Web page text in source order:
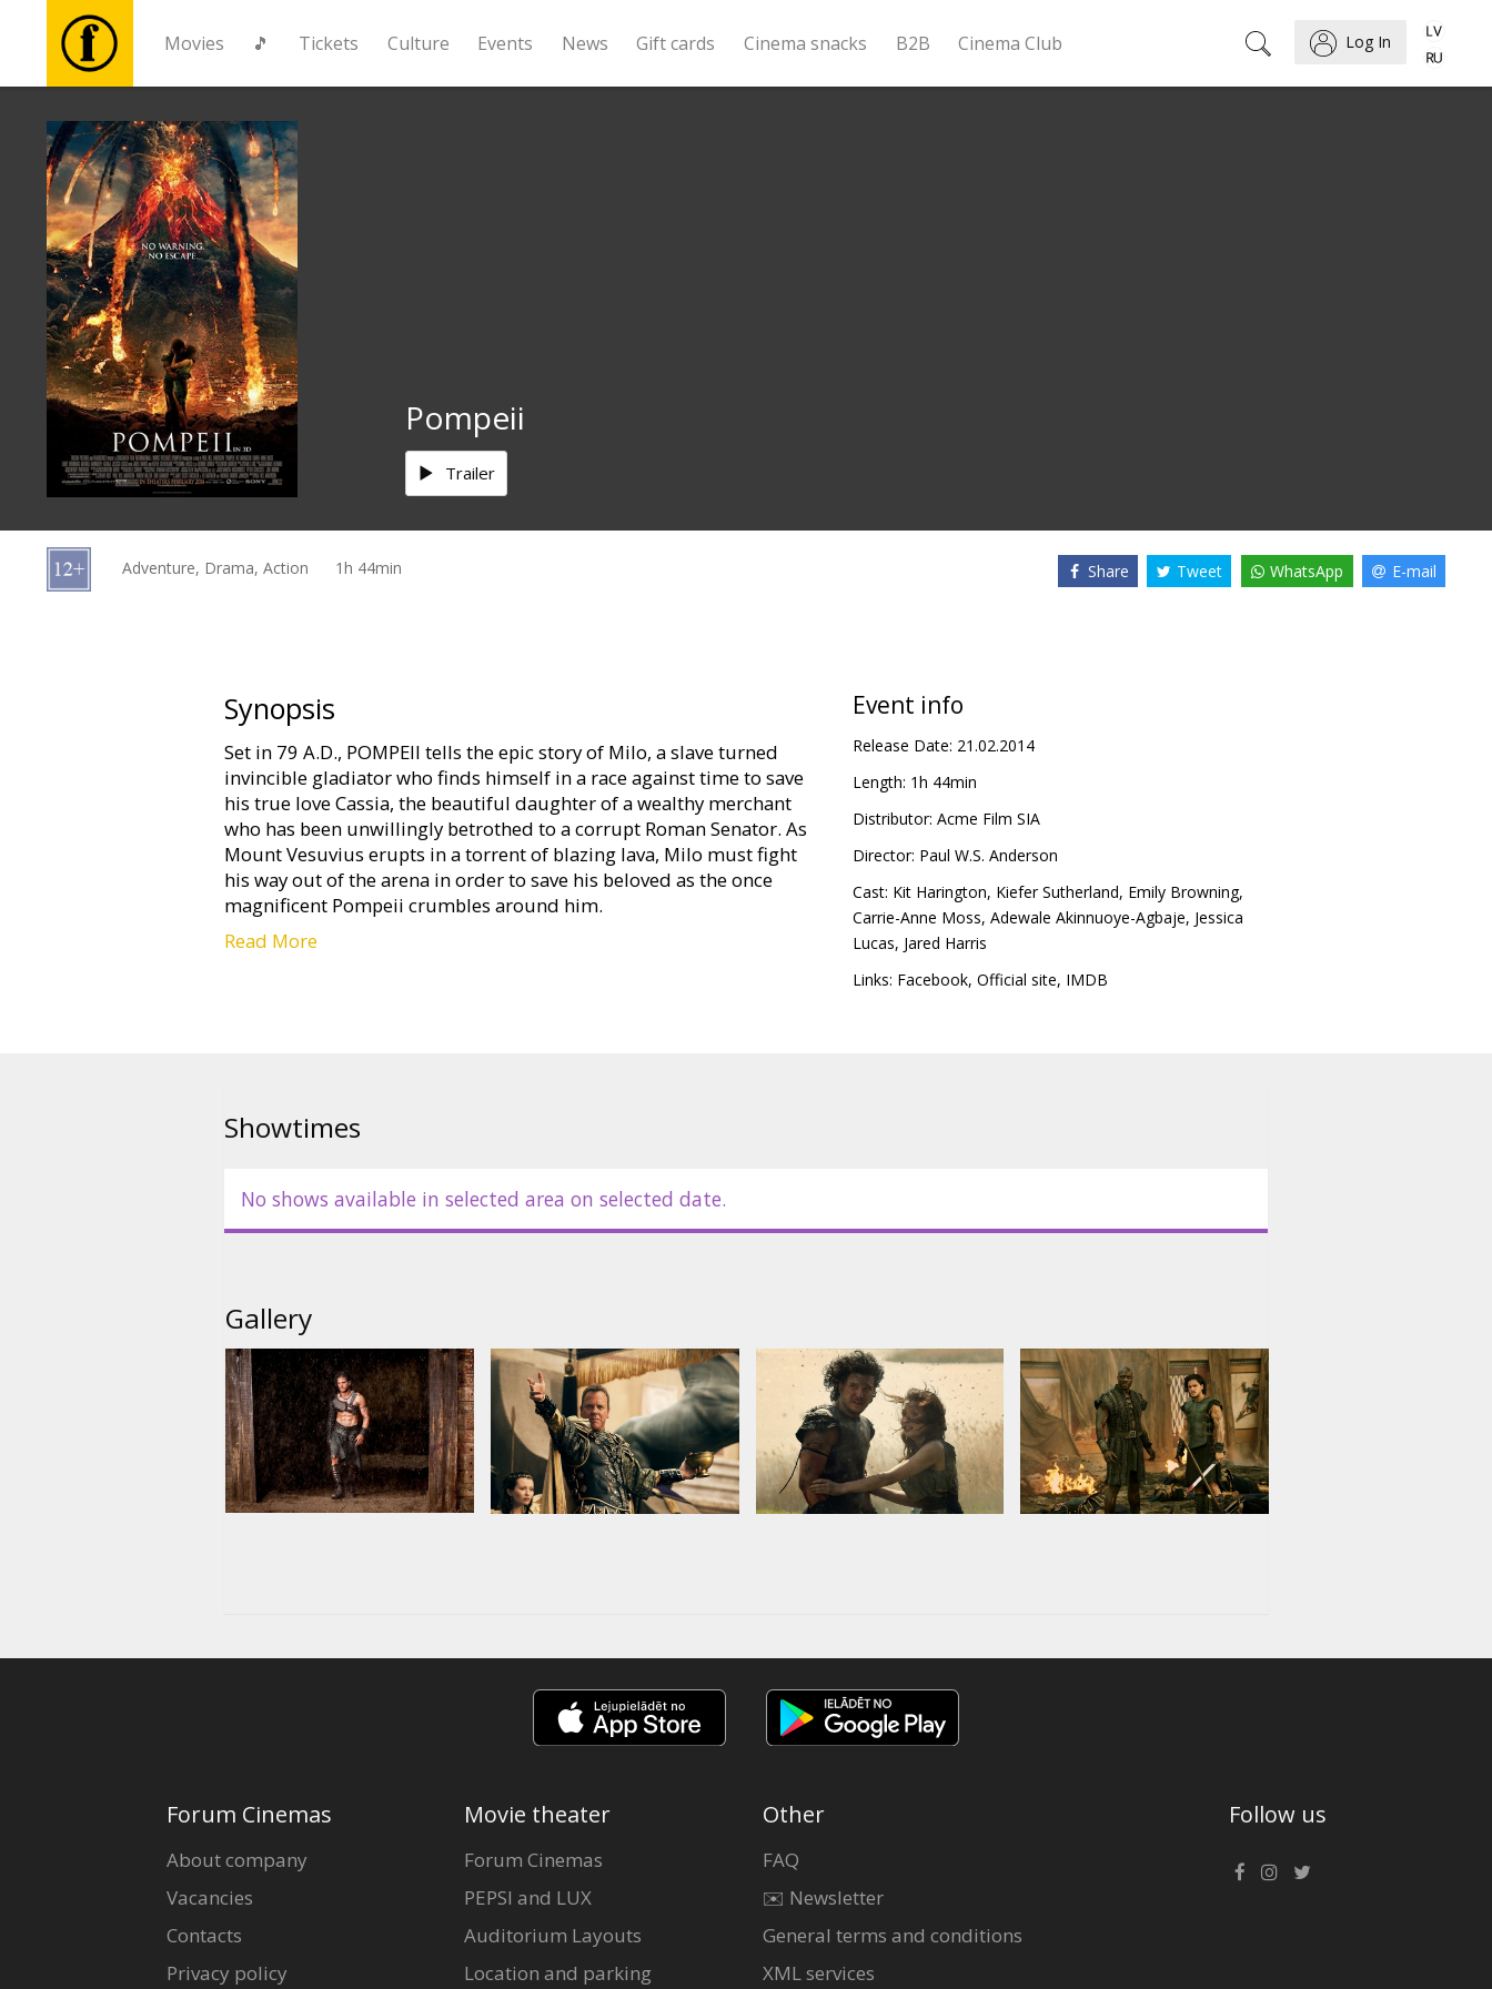
Movies 🎵 Tickets Culture Events News Gift cards Cinema snacks B2B Cinema Club Log In
Movies
🎵
Tickets
Culture
Events
cards
Pompeii
Trailer
Adventure, Drama, Action 1h 44min Share Tweet WhatsApp E-mail
Synopsis
Set in 79 A.D., POMPEII tells the epic story of Milo, a slave turned
invincible gladiator who finds himself in a race against time to save
his true love Cassia, the beautiful daughter of a wealthy merchant
who has been unwillingly betrothed to a corrupt Roman Senator. As
Mount Vesuvius erupts in a torrent of blazing lava, Milo must fight
his way out of the arena in order to save his beloved as the once
magnificent Pompeii crumbles around him.
Movie in English with subtitles in Latvian and Russian.
Read More
Event info
Release Date: 21.02.2014
Length: 1h 44min
Distributor: Acme Film SIA
Director: Paul W.S. Anderson
Cast: Kit Harington, Kiefer Sutherland, Emily Browning,
Carrie-Anne Moss, Adewale Akinnuoye-Agbaje, Jessica
Lucas, Jared Harris
Links: Facebook, Official site, IMDB
Showtimes
No shows available in selected area on selected date.
Gallery
Forum Cinemas
About company
Vacancies
Contacts
Privacy policy
Movie theater
Forum Cinemas
PEPSI and LUX
Auditorium Layouts
Location and parking
Other
FAQ
✉️ Newsletter
General terms and conditions
XML services
Follow us